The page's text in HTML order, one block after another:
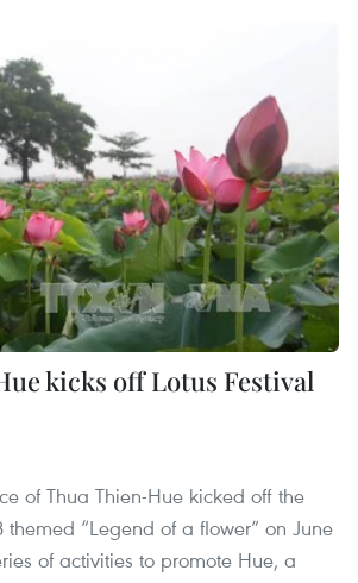
kicks off Lotus Festival
of Thua Thien-Hue kicked off the
themed “Legend of a flower” on June
of activities to promote Hue, a